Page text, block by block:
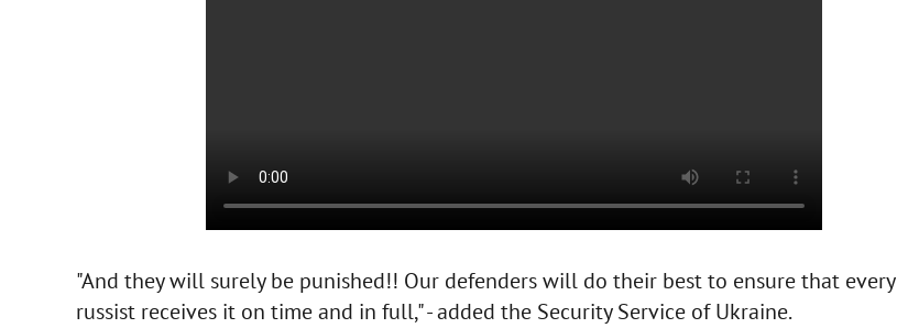
"And they will surely be punished!! Our defenders will do their best to ensure that every
russist receives it on time and in full," - added the Security Service of Ukraine.